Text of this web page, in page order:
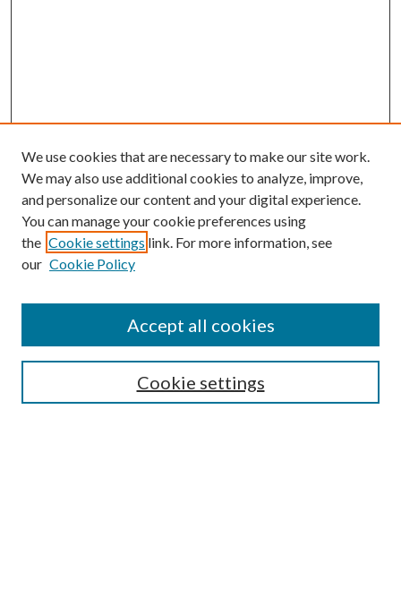
Browse
Collections
Authors
We use cookies that are necessary to make our site work.
We may also use additional cookies to analyze, improve,
and personalize our content and your digital experience.
You can manage your cookie preferences using
the Cookie settings link. For more information, see
our Cookie Policy
Cookie settings
Accept all cookies